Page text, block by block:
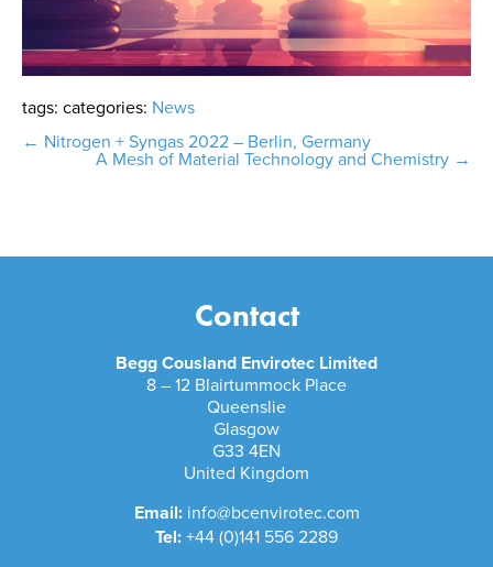
tags: categories: News
Post
navigation
← Nitrogen + Syngas 2022 – Berlin, Germany
A Mesh of Material Technology and Chemistry →
Contact
Begg Cousland Envirotec Limited
8 – 12 Blairtummock Place
Queenslie
Glasgow
G33 4EN
United Kingdom
Email: info@bcenvirotec.com
Tel: +44 (0)141 556 2289